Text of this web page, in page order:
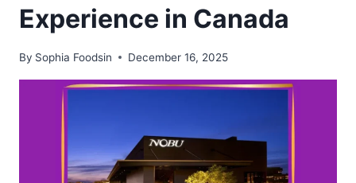
Experience in Canada
By Sophia Foodsin December 16, 2025